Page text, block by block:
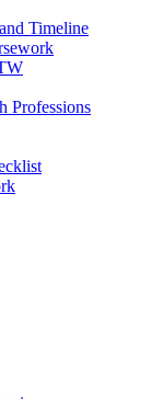
Timeline
Professions